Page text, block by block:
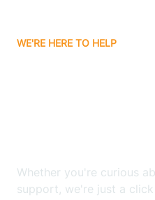
WE'RE HERE TO HELP
Whether you're curious
support, we're just a